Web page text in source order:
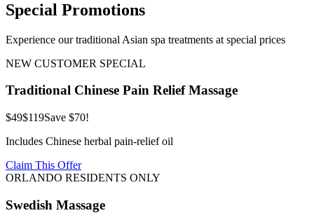
Special Promotions
Experience our traditional Asian spa treatments at special prices
NEW CUSTOMER SPECIAL
Traditional Chinese Pain Relief Massage
$49$119Save $70!
Includes Chinese herbal pain-relief oil
Claim This Offer
ORLANDO RESIDENTS ONLY
Swedish Massage